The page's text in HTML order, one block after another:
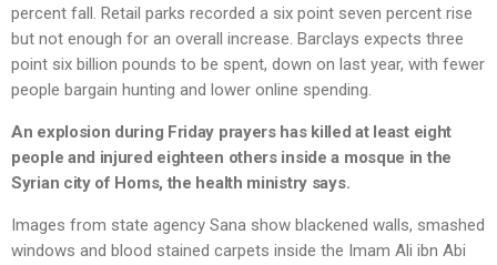
percent fall. Retail parks recorded a six point seven percent rise
but not enough for an overall increase. Barclays expects three
point six billion pounds to be spent, down on last year, with fewer
people bargain hunting and lower online spending.
An explosion during Friday prayers has killed at least eight
people and injured eighteen others inside a mosque in the
Syrian city of Homs, the health ministry says.
Images from state agency Sana show blackened walls, smashed
windows and blood stained carpets inside the Imam Ali ibn Abi